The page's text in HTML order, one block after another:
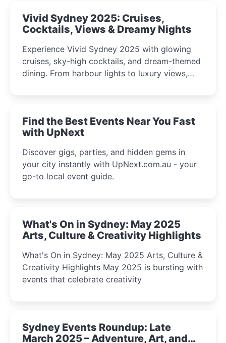
Vivid Sydney 2025: Cruises,
Cocktails, Views & Dreamy Nights
Experience Vivid Sydney 2025 with glowing
cruises, sky-high cocktails, and dream-themed
dining. From harbour lights to luxury views,
winter festival moments.
Find the Best Events Near You Fast
with UpNext
Discover gigs, parties, and hidden gems in
your city instantly with UpNext.com.au - your
go-to local event guide.
What's On in Sydney: May 2025
Arts, Culture & Creativity Highlights
What's On in Sydney: May 2025 Arts, Culture &
Creativity Highlights May 2025 is bursting with
events that celebrate creativity
Sydney Events Roundup: Late
March 2025 – Adventure, Art, and